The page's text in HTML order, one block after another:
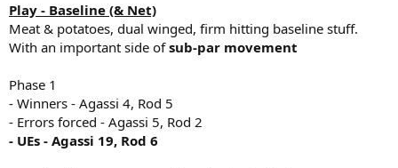
Play - Baseline (& Net)
Meat & potatoes, dual winged, firm hitting baseline stuff.
With an important side ofsub-par movement
Phase 1
- Winners - Agassi 4, Rod 5
- Errors forced - Agassi 5, Rod 2
- UEs - Agassi 19, Rod 6